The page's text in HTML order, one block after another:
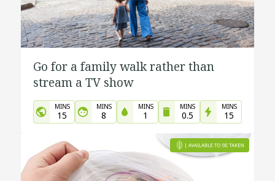
Go for a family walk rather than
stream a TV show
MINS
15
MINS
8
MINS
1
MINS
0.5
MINS
15